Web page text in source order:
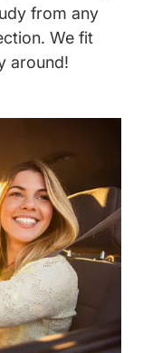
from any
We fit
around!